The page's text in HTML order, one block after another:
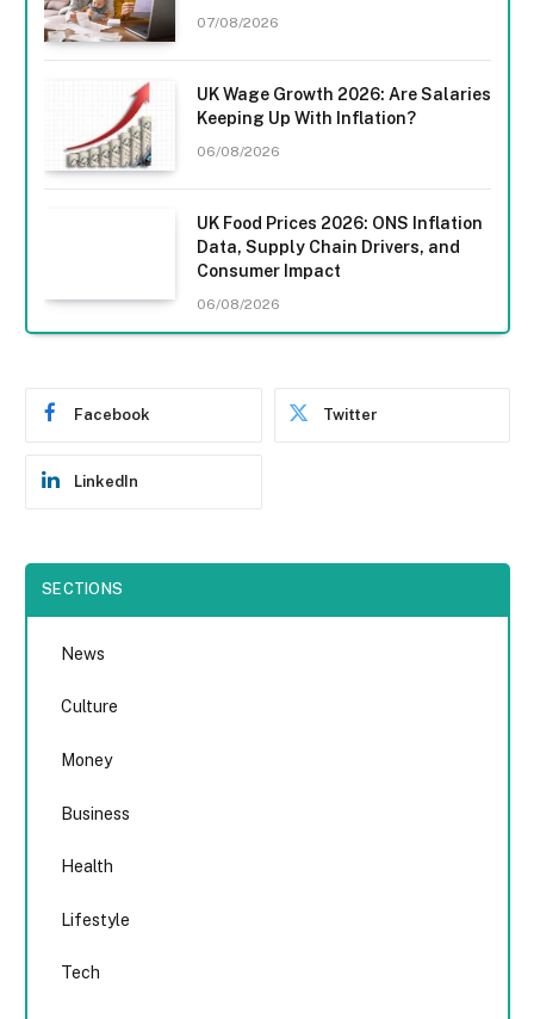
07/08/2026
UK Wage Growth 2026: Are Salaries
Keeping Up With Inflation?
06/08/2026
UK Food Prices 2026: ONS Inflation
Data, Supply Chain Drivers, and
Consumer Impact
06/08/2026
Facebook Twitter
LinkedIn
SECTIONS
News
Culture
Money
Business
Health
Lifestyle
Tech